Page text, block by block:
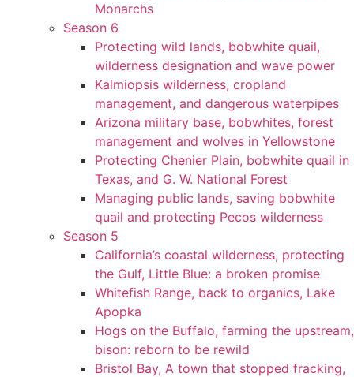
Monarchs
Season 6
Protecting wild lands, bobwhite quail,
wilderness designation and wave power
Kalmiopsis wilderness, cropland
management, and dangerous waterpipes
Arizona military base, bobwhites, forest
management and wolves in Yellowstone
Protecting Chenier Plain, bobwhite quail in
Texas, and G. W. National Forest
Managing public lands, saving bobwhite
quail and protecting Pecos wilderness
Season 5
California’s coastal wilderness, protecting
the Gulf, Little Blue: a broken promise
Whitefish Range, back to organics, Lake
Apopka
Hogs on the Buffalo, farming the upstream,
bison: reborn to be rewild
Bristol Bay, A town that stopped fracking,